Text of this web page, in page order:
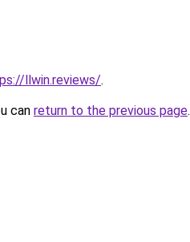
llwin.reviews/.
can return to the previous page.